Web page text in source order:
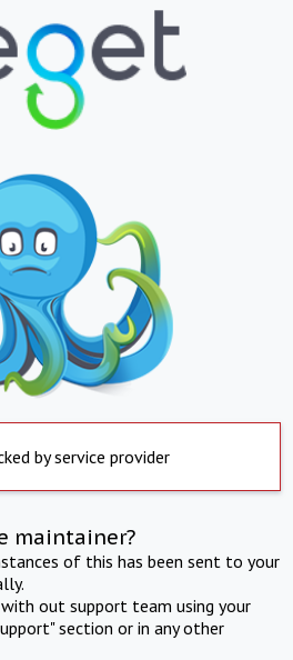
by service provider
maintainer?
of this has been sent to your
out support team using your
section or in any other